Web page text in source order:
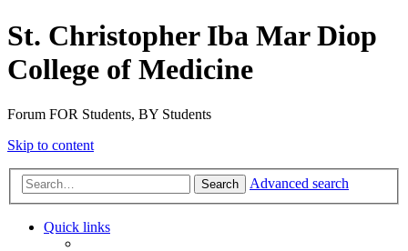
St. Christopher Iba Mar Diop
College of Medicine
Forum FOR Students, BY Students
Skip to content
Search Advanced search
Quick links